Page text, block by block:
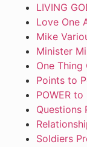
LIVING
Love One
Mike
Minister
One
Points to
POWER to
Questions
Soldiers